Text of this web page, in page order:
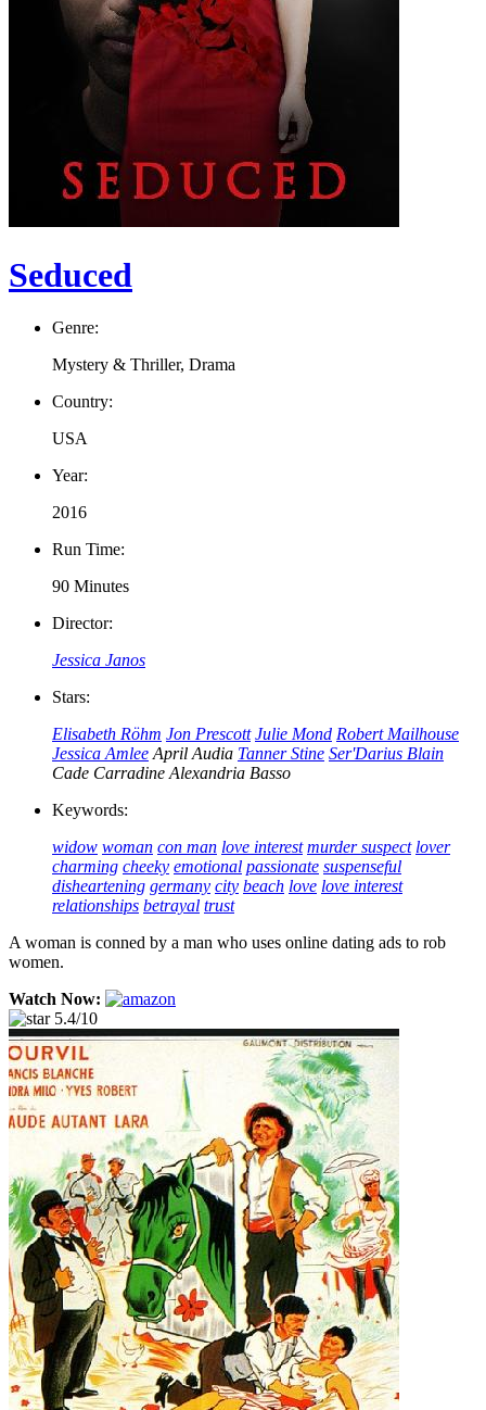
Seduced
Genre:
Mystery & Thriller, Drama
Country:
USA
Year:
2016
Run Time:
90 Minutes
Director:
Jessica Janos
Stars:
Elisabeth Röhm Jon Prescott Julie Mond Robert Mailhouse
Jessica Amlee April Audia Tanner Stine Ser'Darius Blain
Cade Carradine Alexandria Basso
Keywords:
widow woman con man love interest murder suspect lover
charming cheeky emotional passionate suspenseful
disheartening germany city beach love love interest
relationships betrayal trust
A woman is conned by a man who uses online dating ads to rob
women.
Watch Now:
5.4/10